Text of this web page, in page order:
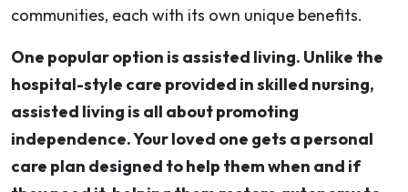
communities, each with its own unique benefits.
One popular option is assisted living. Unlike the
hospital-style care provided in skilled nursing,
assisted living is all about promoting
independence. Your loved one gets a personal
care plan designed to help them when and if